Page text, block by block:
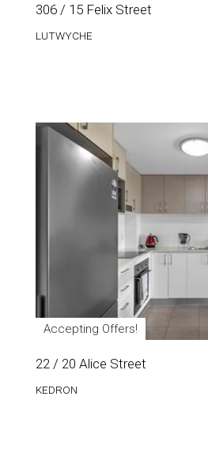
306 / 15 Felix Street
LUTWYCHE
Accepting Offers!
22 / 20 Alice Street
KEDRON